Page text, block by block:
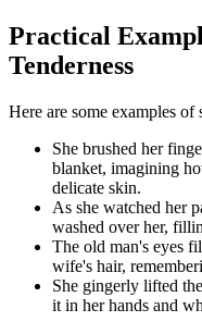
Practical
Tenderness
Here are some examples of
She brushed her
blanket, imagining
delicate skin.
As she watched her
washed over her,
The old man's eyes
wife's hair,
She gingerly lifted
it in her hands and